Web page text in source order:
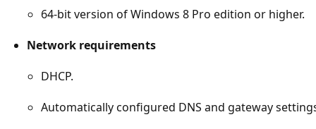
64-bit version of Windows 8 Pro edition or higher.
Network requirements
DHCP.
Automatically configured DNS and gateway